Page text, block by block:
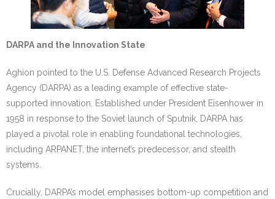
DARPA and the Innovation State
Aghion pointed to the U.S. Defense Advanced Research Projects
Agency (DARPA) as a leading example of effective state-
supported innovation. Established under President Eisenhower in
1958 in response to the Soviet launch of Sputnik, DARPA has
played a pivotal role in enabling foundational technologies,
including ARPANET, the internet’s predecessor, and stealth
systems.
Crucially, DARPA’s model emphasises bottom-up competition and